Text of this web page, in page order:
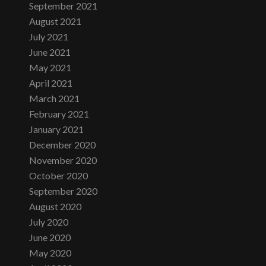
September 2021
August 2021
July 2021
June 2021
May 2021
April 2021
March 2021
February 2021
January 2021
December 2020
November 2020
October 2020
September 2020
August 2020
July 2020
June 2020
May 2020